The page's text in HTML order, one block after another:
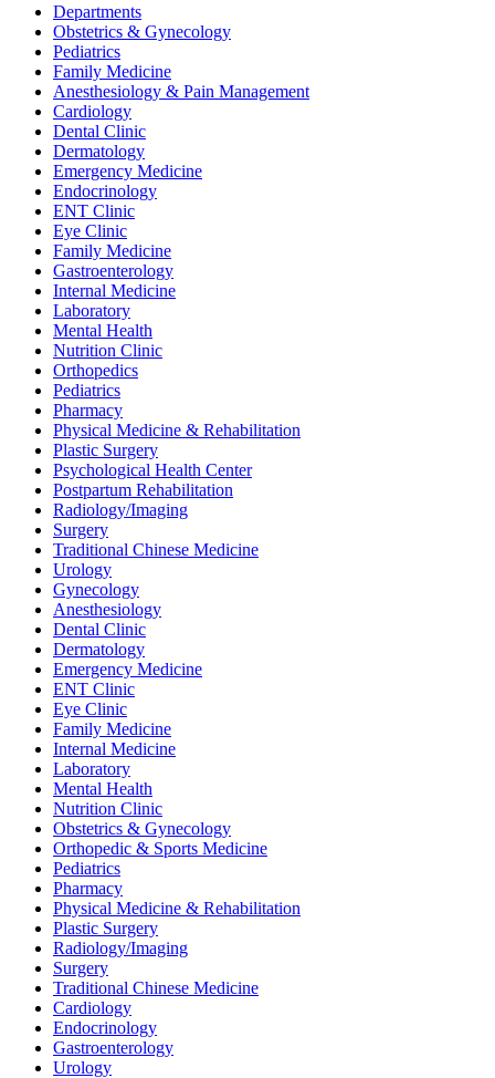
Departments
Obstetrics & Gynecology
Pediatrics
Family Medicine
Anesthesiology & Pain Management
Cardiology
Dental Clinic
Dermatology
Emergency Medicine
Endocrinology
ENT Clinic
Eye Clinic
Family Medicine
Gastroenterology
Internal Medicine
Laboratory
Mental Health
Nutrition Clinic
Orthopedics
Pediatrics
Pharmacy
Physical Medicine & Rehabilitation
Plastic Surgery
Psychological Health Center
Postpartum Rehabilitation
Radiology/Imaging
Surgery
Traditional Chinese Medicine
Urology
Gynecology
Anesthesiology
Dental Clinic
Dermatology
Emergency Medicine
ENT Clinic
Eye Clinic
Family Medicine
Internal Medicine
Laboratory
Mental Health
Nutrition Clinic
Obstetrics & Gynecology
Orthopedic & Sports Medicine
Pediatrics
Pharmacy
Physical Medicine & Rehabilitation
Plastic Surgery
Radiology/Imaging
Surgery
Traditional Chinese Medicine
Cardiology
Endocrinology
Gastroenterology
Urology